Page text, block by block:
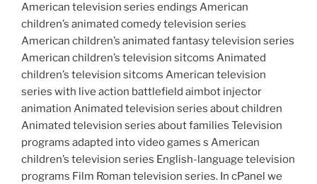
American television series endings American
children’s animated comedy television series
American children’s animated fantasy television series
American children’s television sitcoms Animated
children’s television sitcoms American television
series with live action battlefield aimbot injector
animation Animated television series about children
Animated television series about families Television
programs adapted into video games s American
children’s television series English-language television
programs Film Roman television series. In cPanel we